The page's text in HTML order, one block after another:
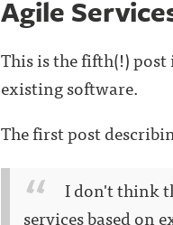
Agile
This is the fifth(!) post
existing software.
The first post
I don't think
services based on